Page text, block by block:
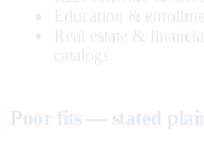
Education &
Real estate &
catalogs
Poor fits — stated